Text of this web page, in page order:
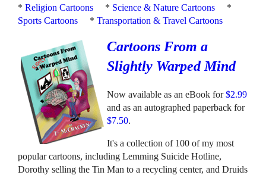
*Religion Cartoons * Science & Nature Cartoons
*
Sports Cartoons
*Transportation & Travel Cartoons
Cartoons From a
Slightly Warped Mind
Now available as an eBook for$2.99
and as an autographed paperback for
$7.50.
It's a collection of 100 of my most
popular cartoons, including Lemming Suicide Hotline,
Dorothy selling the Tin Man to a recycling center, and Druids